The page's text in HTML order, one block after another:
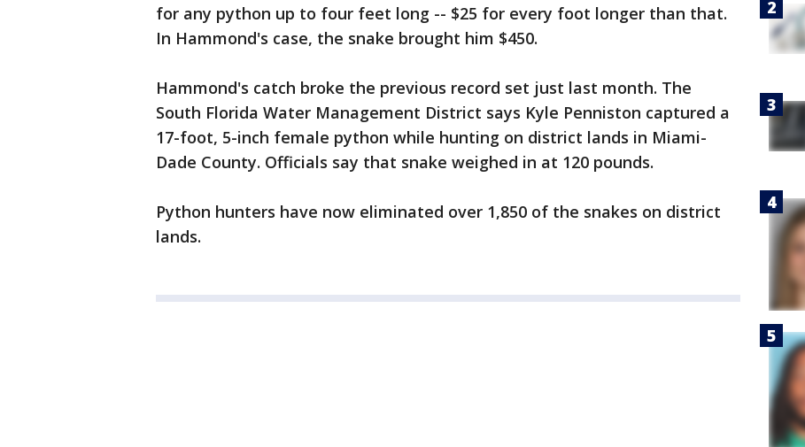
for any python up to four feet long -- $25 for every foot longer than that.
In Hammond's case, the snake brought him $450.
Hammond's catch broke the previous record set just last month. The
South Florida Water Management District says Kyle Penniston captured a
17-foot, 5-inch female python while hunting on district lands in Miami-
Dade County. Officials say that snake weighed in at 120 pounds.
Python hunters have now eliminated over 1,850 of the snakes on district
lands.